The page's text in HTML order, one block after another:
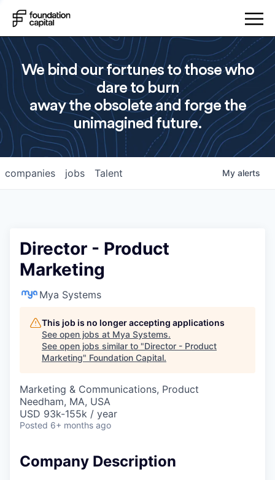
We bind our fortunes to those who
dare to burn
away the obsolete and forge the
unimagined future.
jobs
companies Talent My alerts
Director - Product
Marketing
Mya Systems
This job is no longer accepting applications
See open jobs at Mya Systems.
See open jobs similar to "Director - Product
Marketing" Foundation Capital.
Marketing & Communications, Product
Needham, MA, USA
USD 93k-155k / year
Posted 6+ months ago
Company Description